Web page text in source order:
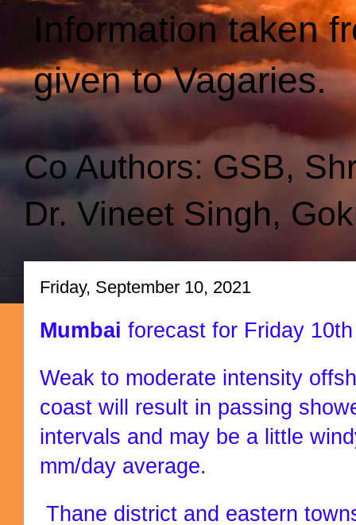
Information taken
given to Vagaries.
Co Authors: GSB,
Dr. Vineet Singh,
Friday, September 10, 2021
Mumbai forecast for Friday
Weak to moderate intensity
coast will result in passing
intervals and may be a little
mm/day average.
Thane district and eastern